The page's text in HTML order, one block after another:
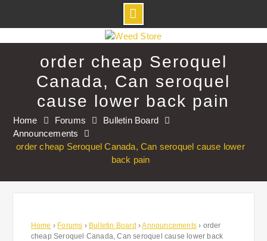
to
order cheap Seroquel
Canada, Can seroquel
cause lower back pain
Home Forums
Bulletin Board
Announcements
order cheap Seroquel Canada, Can seroquel cause lower
back pain
Home › Forums › Bulletin Board ›Announcements › order
cheap Seroquel Canada, Can seroquel cause lower back